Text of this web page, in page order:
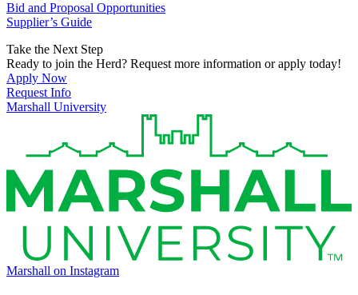
Bid and Proposal Opportunities
Supplier’s Guide
Take the Next Step
Ready to join the Herd? Request more information or apply today!
Apply Now
Request Info
Marshall University
Marshall on Instagram